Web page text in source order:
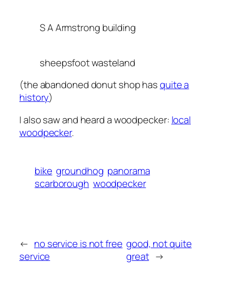
S A Armstrong building
sheepsfoot wasteland
(the abandoned donut shop hasquite a
history)
I also saw and heard a woodpecker: local
woodpecker.
bike groundhog panorama
scarborough woodpecker
← no service is not free
service
good, not quite
great →